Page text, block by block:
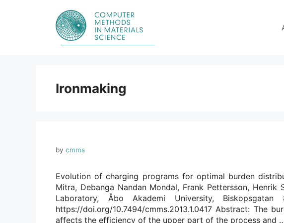
Ironmaking
by cmms
Evolution of charging programs for optimal burden
Mitra, Debanga Nandan Mondal, Frank Pettersson, Henrik
Laboratory, Åbo Akademi University,
https://doi.org/10.7494/cmms.2013.1.0417 Abstract: The
affects the efficiency of the upper part of the process and